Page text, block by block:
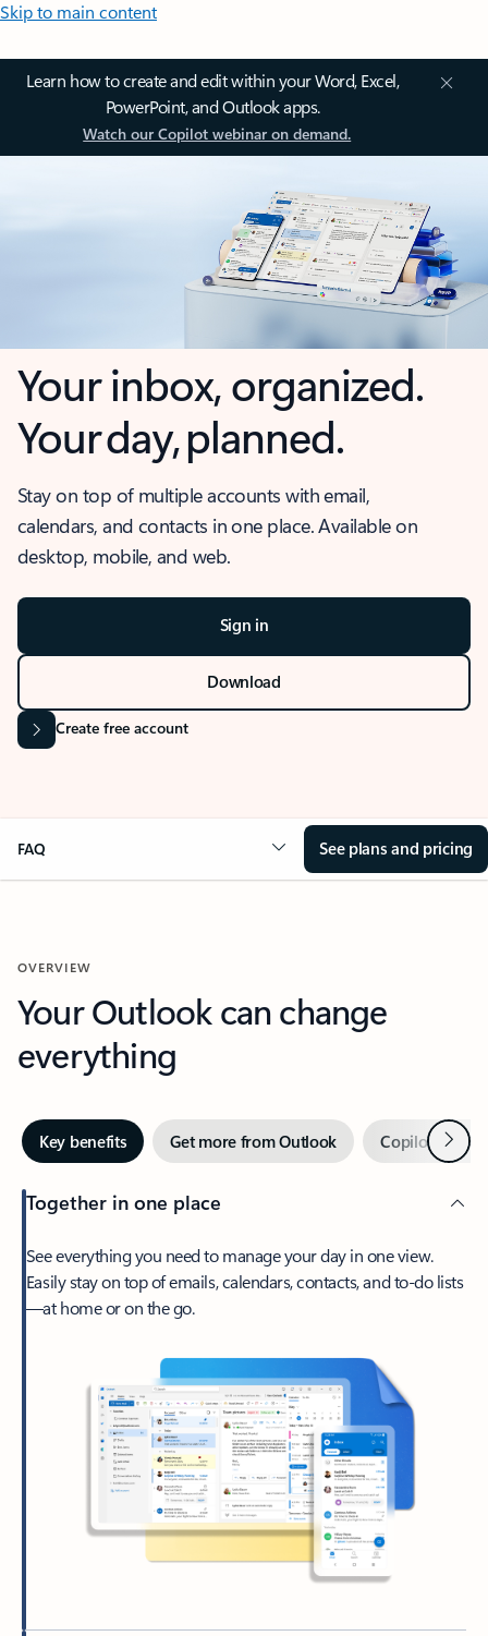
Skip to main content
Learn how to create and edit within your Word, Excel,
PowerPoint, and Outlook apps.
Watch our Copilot webinar on demand.
Your inbox, organized.
Your day, planned.
Stay on top of multiple accounts with email,
calendars, and contacts in one place. Available on
desktop, mobile, and web.
Sign in
Download
Create free account
FAQ See plans and pricing
OVERVIEW
Your Outlook can change
everything
Key benefits Get more from Outlook Copilot inNext
Together in one place
See everything you need to manage your day in one view.
Easily stay on top of emails, calendars, contacts, and to-do lists
—at home or on the go.